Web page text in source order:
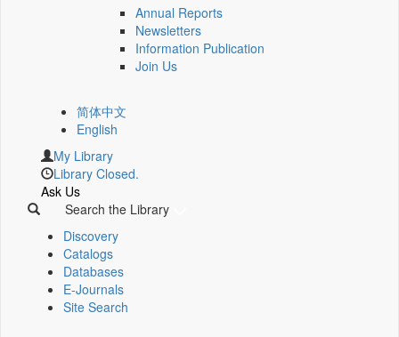
Annual Reports
Newsletters
Information Publication
Join Us
简体中文
English
My Library
Library Closed.
Ask Us
Search the Library
Discovery
Catalogs
Databases
E-Journals
Site Search